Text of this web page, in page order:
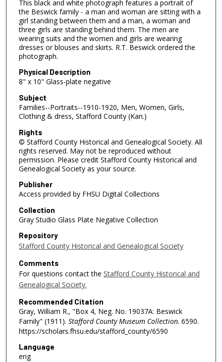
This black and white photograph features a portrait of
the Beswick family - a man and woman are sitting with a
girl standing between them and a man, a woman and
three girls are standing behind them. The men are
wearing suits and the women and girls are wearing
dresses or blouses and skirts. R.T. Beswick ordered the
photograph.
Physical Description
8" x 10" Glass-plate negative
Subject
Families--Portraits--1910-1920, Men, Women, Girls,
Clothing & dress, Stafford County (Kan.)
Rights
© Stafford County Historical and Genealogical Society. All
rights reserved. May not be reproduced without
permission. Please credit Stafford County Historical and
Genealogical Society as your source.
Publisher
Access provided by FHSU Digital Collections
Collection
Gray Studio Glass Plate Negative Collection
Repository
Stafford County Historical and Genealogical Society
Comments
For questions contact the Stafford County Historical and
Genealogical Society.
Recommended Citation
Gray, William R., "Box 4, Neg. No. 19037A: Beswick
Family" (1911). Stafford County Museum Collection. 6590.
https://scholars.fhsu.edu/stafford_county/6590
Language
eng